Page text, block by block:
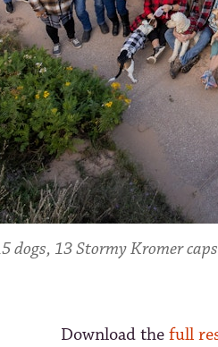
dogs, 13 Stormy Kromer
Download the full